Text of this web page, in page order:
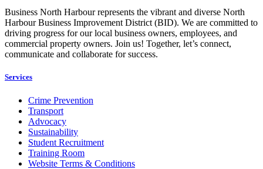
Business North Harbour represents the vibrant and diverse North
Harbour Business Improvement District (BID). We are committed to
driving progress for our local business owners, employees, and
commercial property owners. Join us! Together, let’s connect,
communicate and collaborate for success.
Services
Crime Prevention
Transport
Advocacy
Sustainability
Student Recruitment
Training Room
Website Terms & Conditions